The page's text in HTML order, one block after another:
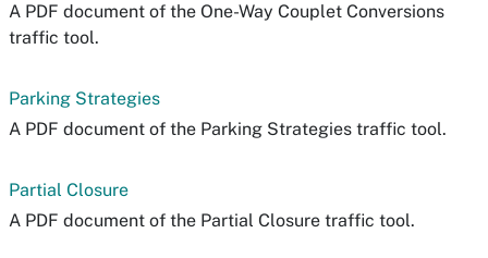
A PDF document of the One-Way Couplet Conversions
traffic tool.
Parking Strategies
A PDF document of the Parking Strategies traffic tool.
Partial Closure
A PDF document of the Partial Closure traffic tool.